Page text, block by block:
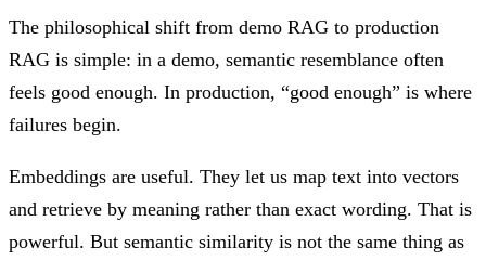
The philosophical shift from demo RAG to production
RAG is simple: in a demo, semantic resemblance often
feels good enough. In production, “good enough” is where
failures begin.
Embeddings are useful. They let us map text into vectors
and retrieve by meaning rather than exact wording. That is
powerful. But semantic similarity is not the same thing as